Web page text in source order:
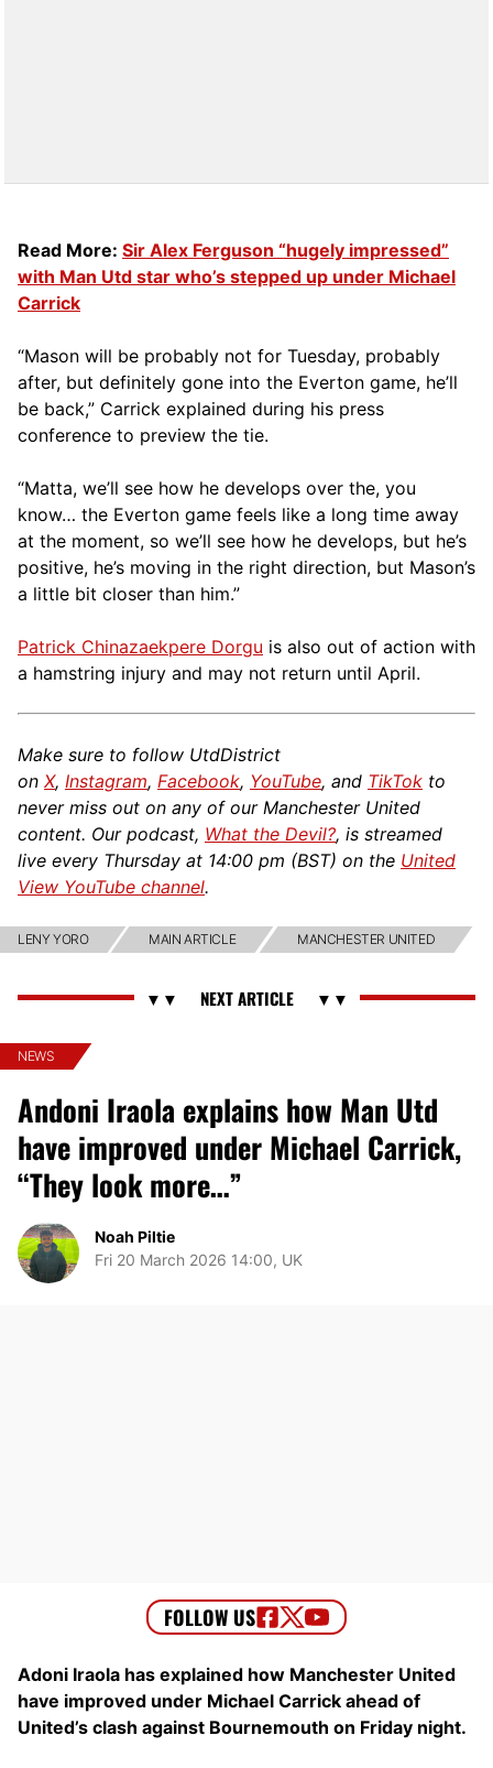
Read More: Sir Alex Ferguson “hugely impressed”
with Man Utd star who’s stepped up under Michael
Carrick
“Mason will be probably not for Tuesday, probably
after, but definitely gone into the Everton game, he’ll
be back,” Carrick explained during his press
conference to preview the tie.
“Matta, we’ll see how he develops over the, you
know… the Everton game feels like a long time away
at the moment, so we’ll see how he develops, but he’s
positive, he’s moving in the right direction, but Mason’s
a little bit closer than him.”
Patrick Chinazaekpere Dorgu is also out of action with
a hamstring injury and may not return until April.
Make sure to follow UtdDistrict
on X, Instagram, Facebook, YouTube, and TikTok to
never miss out on any of our Manchester United
content. Our podcast, What the Devil?, is streamed
live every Thursday at 14:00 pm (BST) on the United
View YouTube channel.
LENY YORO MAIN ARTICLE MANCHESTER UNITED
NEWS
Andoni Iraola explains how Man Utd
have improved under Michael Carrick,
“They look more…”
Noah Piltie
Fri 20 March 2026 14:00, UK
Adoni Iraola has explained how Manchester United
have improved under Michael Carrick ahead of
United’s clash against Bournemouth on Friday night.